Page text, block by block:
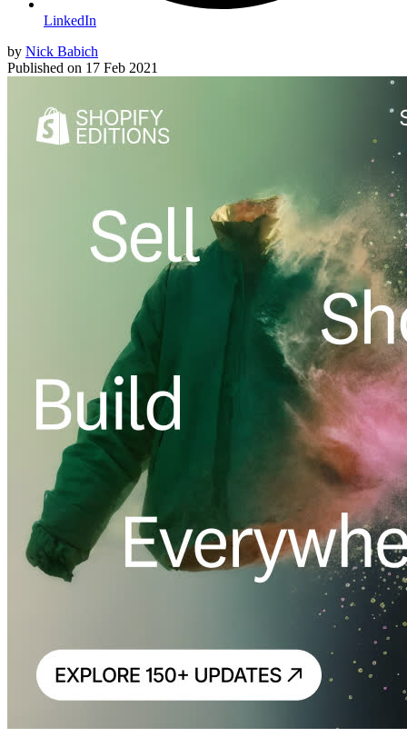
LinkedIn
by Nick Babich
Published on 17 Feb 2021